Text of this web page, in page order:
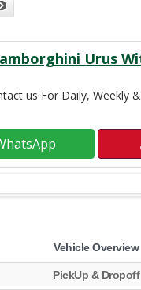
Urus
us For Daily, Weekly
Vehicle Overview
PickUp & Dropoff